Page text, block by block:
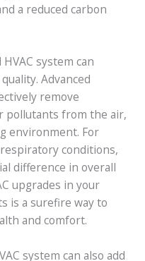
a reduced carbon
system can
Advanced
remove
pollutants from the air,
environment. For
conditions,
difference in overall
upgrades in your
is a surefire way to
and comfort.
system can also add